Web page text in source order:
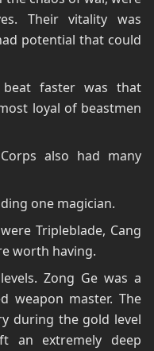
Their vitality was
potential that could
beat faster was that
loyal of beastmen
also had many
one magician.
Tripleblade, Cang
worth having.
Zong Ge was a
weapon master. The
during the gold level
an extremely deep